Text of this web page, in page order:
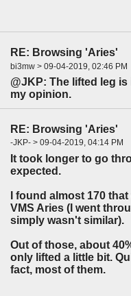
RE: Browsing 'Aries'
bi3mw > 09-04-2019, 02:46 PM
@JKP: The lifted leg
my opinion.
RE: Browsing 'Aries'
-JKP- > 09-04-2019, 04:14 PM
It took longer to go
expected.
I found almost 170
VMS Aries (I went
simply wasn't similar).
Out of those, about
only lifted a little bit.
fact, most of them.